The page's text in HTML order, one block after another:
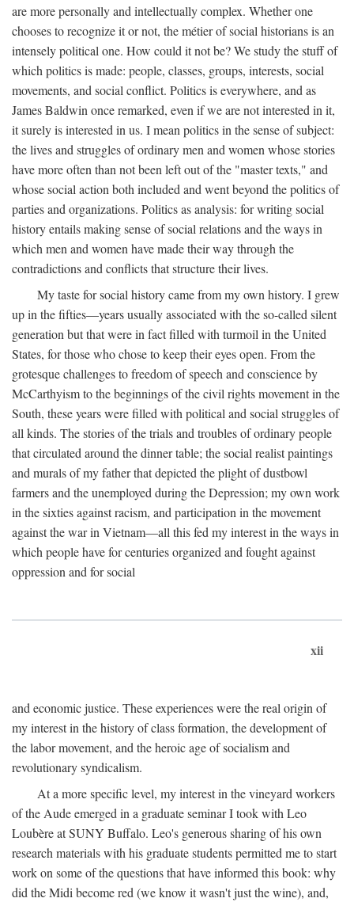
are more personally and intellectually complex. Whether one
chooses to recognize it or not, the métier of social historians is an
intensely political one. How could it not be? We study the stuff of
which politics is made: people, classes, groups, interests, social
movements, and social conflict. Politics is everywhere, and as
James Baldwin once remarked, even if we are not interested in it,
it surely is interested in us. I mean politics in the sense of subject:
the lives and struggles of ordinary men and women whose stories
have more often than not been left out of the "master texts," and
whose social action both included and went beyond the politics of
parties and organizations. Politics as analysis: for writing social
history entails making sense of social relations and the ways in
which men and women have made their way through the
contradictions and conflicts that structure their lives.
My taste for social history came from my own history. I grew
up in the fifties—years usually associated with the so-called silent
generation but that were in fact filled with turmoil in the United
States, for those who chose to keep their eyes open. From the
grotesque challenges to freedom of speech and conscience by
McCarthyism to the beginnings of the civil rights movement in the
South, these years were filled with political and social struggles of
all kinds. The stories of the trials and troubles of ordinary people
that circulated around the dinner table; the social realist paintings
and murals of my father that depicted the plight of dustbowl
farmers and the unemployed during the Depression; my own work
in the sixties against racism, and participation in the movement
against the war in Vietnam—all this fed my interest in the ways in
which people have for centuries organized and fought against
oppression and for social
xii
and economic justice. These experiences were the real origin of
my interest in the history of class formation, the development of
the labor movement, and the heroic age of socialism and
revolutionary syndicalism.
At a more specific level, my interest in the vineyard workers
of the Aude emerged in a graduate seminar I took with Leo
Loubère at SUNY Buffalo. Leo's generous sharing of his own
research materials with his graduate students permitted me to start
work on some of the questions that have informed this book: why
did the Midi become red (we know it wasn't just the wine), and,